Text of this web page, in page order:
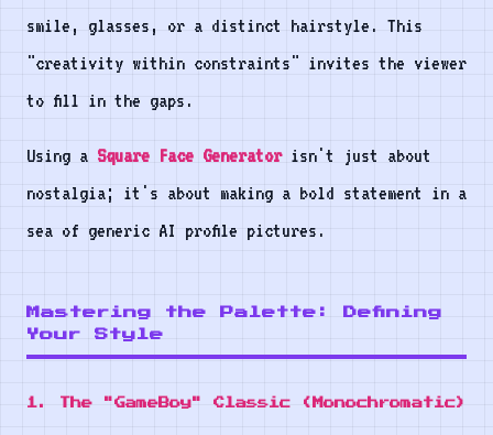
smile, glasses, or a distinct hairstyle. This
"creativity within constraints" invites the viewer
to fill in the gaps.
Using a Square Face Generatorisn't just about
nostalgia; it's about making a bold statement in a
sea of generic AI profile pictures.
Mastering the Palette: Defining
Your Style
1. The "GameBoy" Classic (Monochromatic)